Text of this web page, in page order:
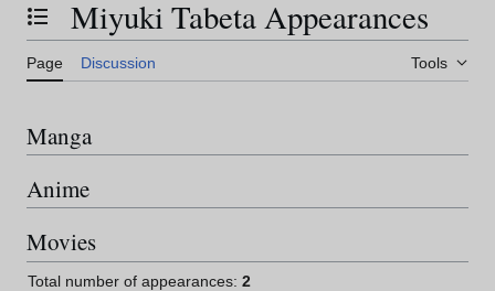
Toggle the table of contents
Miyuki Tabeta Appearances
Page Discussion Tools
Manga
Anime
Movies
Total number of appearances: 2